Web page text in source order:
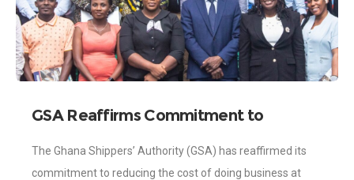
GSA Reaffirms Commitment to
Continued Regulatory Enforcement
The Ghana Shippers’ Authority (GSA) has reaffirmed its
commitment to reducing the cost of doing business at